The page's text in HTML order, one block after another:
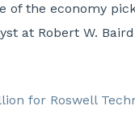
of the economy
at Robert W.
for Roswell